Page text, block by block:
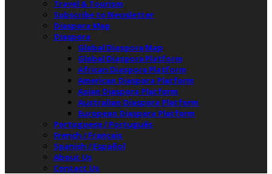
Travel & Tourism
Subscribe to Newsletter
Diaspora Map
Diaspora
Global Diaspora Map
Global Diaspora Platform
African Diaspora Platform
American Diaspora Platform
Asian Diaspora Platform
Australian Diaspora Platform
European Diaspora Platform
Portuguese / Português
French / Français
Spanish / Español
About Us
Contact Us